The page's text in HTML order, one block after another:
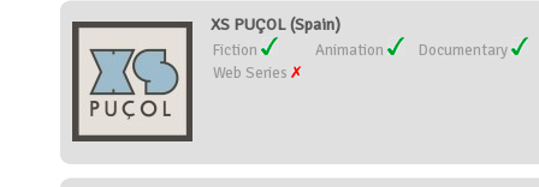
XS PUÇOL (Spain)
Fiction Animation
Documentary
Web Series